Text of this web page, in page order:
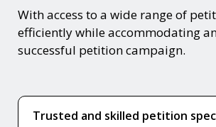
With access to a wide range of
efficiently while accommodating
successful petition campaign.
Trusted and skilled petition